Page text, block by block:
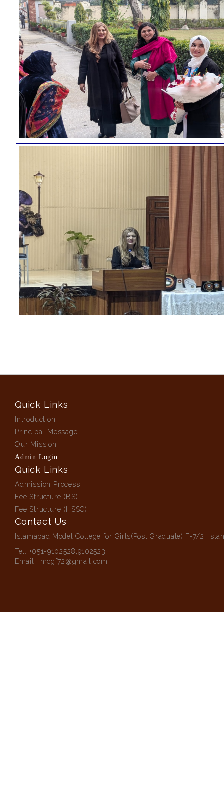
Quick Links
Introduction
Principal Message
Our Mission
Admin Login
Quick Links
Admission Process
Fee Structure (BS)
Fee Structure (HSSC)
Contact Us
Islamabad Model College for Girls(Post Graduate) F-7/2,
Tel: +051-9102528,9102523
Email: imcgf72@gmail.com